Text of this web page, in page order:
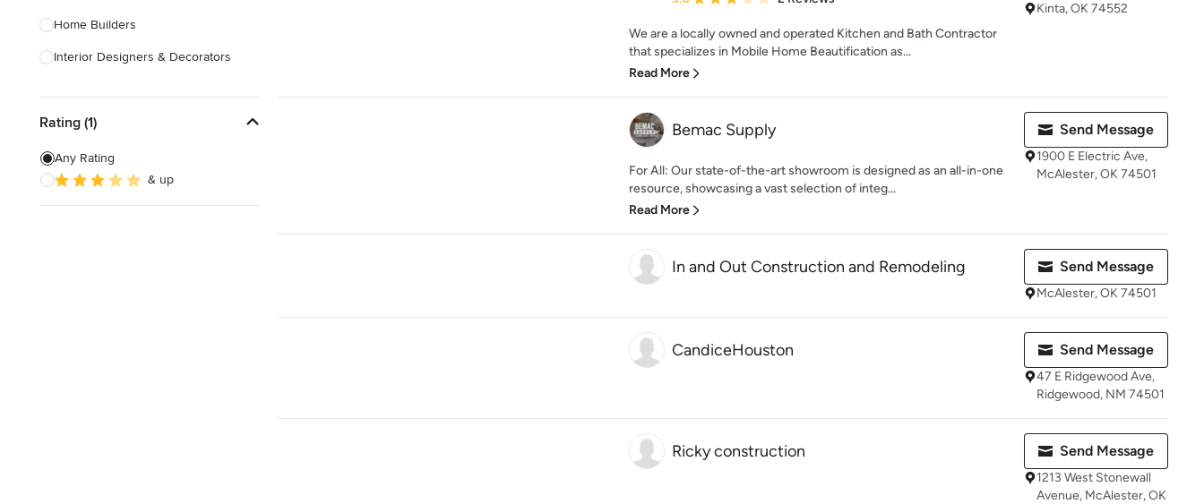
Home Builders
Interior Designers & Decorators
Kitchen Remodelers
Bathroom Remodelers
Landscape Architects & Landscape
Designers
Rating (1)
Any Rating
& up
We are a locally owned and operated Kitchen and Bath Contractor
that specializes in Mobile Home Beautification as...
Read More
Kinta, OK 74552
Bemac Supply
For All: Our state-of-the-art showroom is designed as an all-in-one
resource, showcasing a vast selection of integ...
Read More
Send Message
1900 E Electric Ave,
McAlester, OK 74501
In and Out Construction and Remodeling Send Message
McAlester, OK 74501
CandiceHouston Send Message
47 E Ridgewood Ave,
Ridgewood, NM 74501
Ricky construction Send Message
1213 West Stonewall
Avenue, McAlester, OK